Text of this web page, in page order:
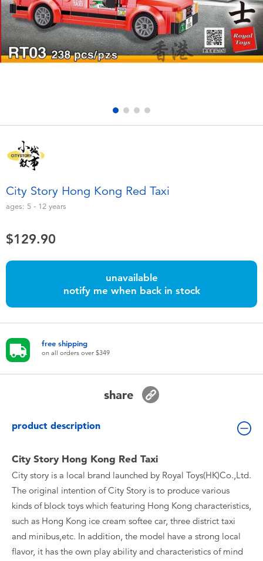
Electronics
Games & Puzzles
Soft Toys
Summer
Nintendo Switch
Batteries
Blind Box
playpop
LEGO
City Story Hong Kong Red Taxi
ages: 5 - 12 years
$129.90
unavailable
notify me when back in stock
free shipping
on all orders over $349
share
product description
City Story Hong Kong Red Taxi
City story is a local brand launched by Royal Toys(HK)Co.,Ltd.
The original intention of City Story is to produce various
kinds of block toys which featuring Hong Kong characteristics,
such as Hong Kong ice cream softee car, three district taxi
and minibus,etc. In addition, the model have a strong local
flavor, it has the own play ability and characteristics of mind